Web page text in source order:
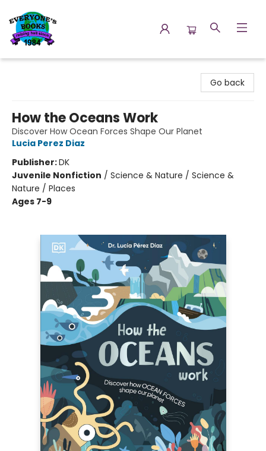
Go back
How the Oceans Work
Discover How Ocean Forces Shape Our Planet
Lucia Perez Diaz
Publisher:DK
Juvenile Nonfiction / Science & Nature / Science &
Nature / Places
Ages 7-9